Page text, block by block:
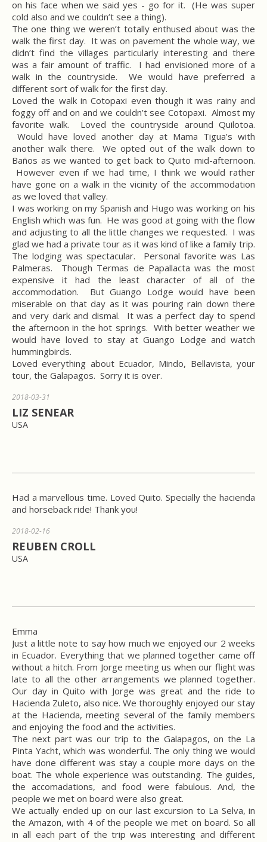
on his face when we said yes - go for it. (He was super
cold also and we couldn’t see a thing).
The one thing we weren’t totally enthused about was the
walk the first day. It was on pavement the whole way, we
didn’t find the villages particularly interesting and there
was a fair amount of traffic. I had envisioned more of a
walk in the countryside. We would have preferred a
different sort of walk for the first day.
Loved the walk in Cotopaxi even though it was rainy and
foggy off and on and we couldn’t see Cotopaxi. Almost my
favorite walk. Loved the countryside around Quilotoa.
Would have loved another day at Mama Tigua’s with
another walk there. We opted out of the walk down to
Baños as we wanted to get back to Quito mid-afternoon.
However even if we had time, I think we would rather
have gone on a walk in the vicinity of the accommodation
as we loved that valley.
I was working on my Spanish and Hugo was working on his
English which was fun. He was good at going with the flow
and adjusting to all the little changes we requested. I was
glad we had a private tour as it was kind of like a family trip.
The lodging was spectacular. Personal favorite was Las
Palmeras. Though Termas de Papallacta was the most
expensive it had the least character of all of the
accommodation. But Guango Lodge would have been
miserable on that day as it was pouring rain down there
and very dark and dismal. It was a perfect day to spend
the afternoon in the hot springs. With better weather we
would have loved to stay at Guango Lodge and watch
hummingbirds.
Loved everything about Ecuador, Mindo, Bellavista, your
tour, the Galapagos. Sorry it is over.
2018-03-31
LIZ SENEAR
USA
Had a marvellous time. Loved Quito. Specially the hacienda
and horseback ride! Thank you!
2018-02-16
REUBEN CROLL
USA
Emma
Just a little note to say how much we enjoyed our 2 weeks
in Ecuador. Everything that we planned together came off
without a hitch. From Jorge meeting us when our flight was
late to all the other arrangements we planned together.
Our day in Quito with Jorge was great and the ride to
Hacienda Zuleto, also nice. We thoroughly enjoyed our stay
at the Hacienda, meeting several of the family members
and enjoying the food and the activities.
The next part was our trip to the Galapagos, on the La
Pinta Yacht, which was wonderful. The only thing we would
have done different was stay a couple more days on the
boat. The whole experience was outstanding. The guides,
the accomadations, and food were fabulous. And, the
people we met on board were also great.
We actually ended up on our last excursion to La Selva, in
the Amazon, with 4 of the people we met on board. So all
in all each part of the trip was interesting and different